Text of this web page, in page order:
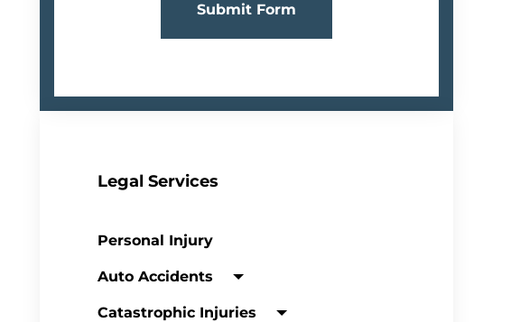
Submit Form
Legal Services
Personal Injury
Auto Accidents
Catastrophic Injuries